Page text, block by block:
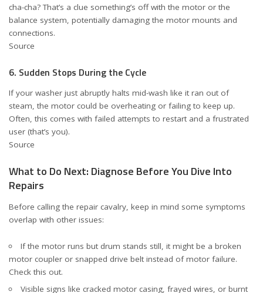
cha-cha? That’s a clue something’s off with the motor or the
balance system, potentially damaging the motor mounts and
connections.
Source
6. Sudden Stops During the Cycle
If your washer just abruptly halts mid-wash like it ran out of
steam, the motor could be overheating or failing to keep up.
Often, this comes with failed attempts to restart and a frustrated
user (that’s you).
Source
What to Do Next: Diagnose Before You Dive Into
Repairs
Before calling the repair cavalry, keep in mind some symptoms
overlap with other issues:
If the motor runs but drum stands still, it might be a broken
motor coupler or snapped drive belt instead of motor failure.
Check this out.
Visible signs like cracked motor casing, frayed wires, or burnt